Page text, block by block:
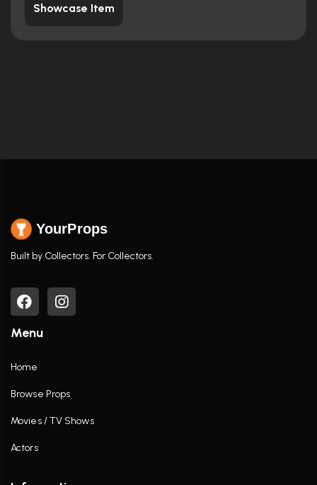
Showcase Item
YourProps
Built by Collectors. For Collectors.
Menu
Home
Browse Props
Movies / TV Shows
Actors